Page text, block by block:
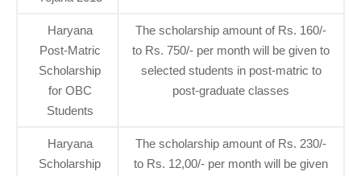
Haryana
Post-Matric
Scholarship
for OBC
Students
The scholarship amount of Rs. 160/-
to Rs. 750/- per month will be given to
selected students in post-matric to
post-graduate classes
Haryana
Scholarship
The scholarship amount of Rs. 230/-
to Rs. 12,00/- per month will be given